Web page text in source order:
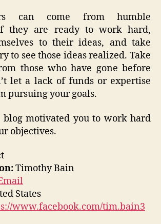
can come from humble
they are ready to work hard,
to their ideas, and take
to see those ideas realized. Take
those who have gone before
let a lack of funds or expertise
pursuing your goals.
blog motivated you to work hard
objectives.
Timothy Bain
States
www.facebook.com/tim.bain3